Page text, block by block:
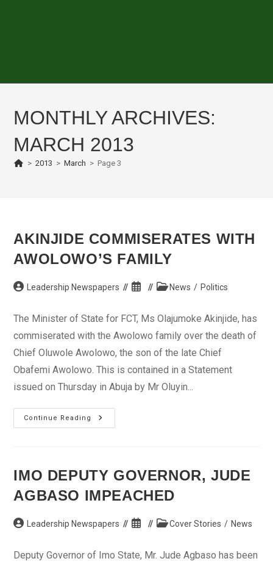
MONTHLY ARCHIVES:
MARCH 2013
> 2013 > March > Page 3
AKINJIDE COMMISERATES WITH
AWOLOWO’S FAMILY
Post Leadership Newspapers
Post
PostNews / Politics
The Minister of State for FCT, Ms Olajumoke Akinjide, has
commiserated with the Awolowo family over the death of
Chief Oluwole Awolowo, the son of the late Chief
Obafemi Awolowo. This is contained in a Statement
issued on Thursday in Abuja by Mr Oluyin...
Continue Reading
Akinjide
Commiserates
IMO DEPUTY GOVERNOR, JUDE
AGBASO IMPEACHED
Post Leadership Newspapers
Post
PostCover Stories / News
Deputy Governor of Imo State, Mr. Jude Agbaso has been